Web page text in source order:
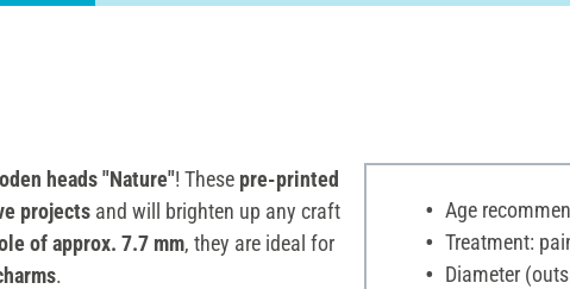
heads "Nature"! These pre-printed
projects and will brighten up any craft
of approx. 7.7 mm, they are ideal for
.
Age
Treatment:
Diameter